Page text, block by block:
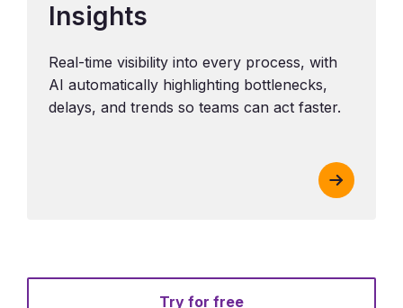
Insights
Real-time visibility into every process, with
AI automatically highlighting bottlenecks,
delays, and trends so teams can act faster.
Try for free